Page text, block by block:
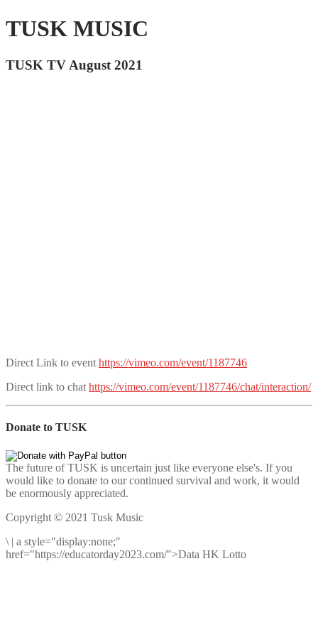
TUSK MUSIC
TUSK TV August 2021
Direct Link to event https://vimeo.com/event/1187746
Direct link to chat https://vimeo.com/event/1187746/chat/interaction/
Donate to TUSK
The future of TUSK is uncertain just like everyone else's. If you
would like to donate to our continued survival and work, it would
be enormously appreciated.
Copyright © 2021 Tusk Music
\ | a style="display:none;"
href="https://educatorday2023.com/">Data HK Lotto